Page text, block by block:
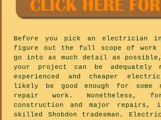
Before you pick an electrician in
figure out the full scope of work
go into as much detail as
your project can be adequately
experienced and cheaper
likely be good enough for some
repair work. Nonetheless,
construction and major
skilled Shobdon tradesman.